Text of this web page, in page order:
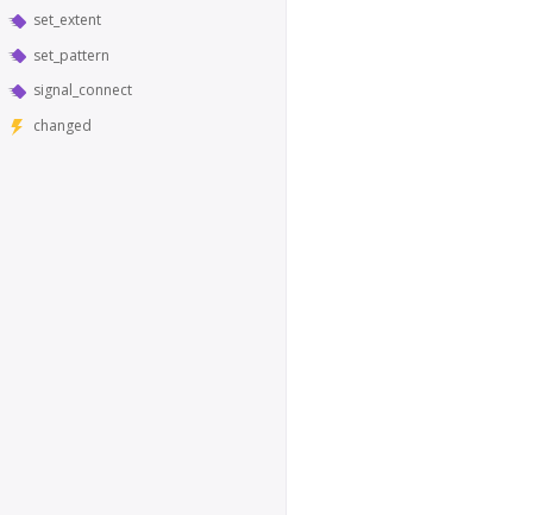
set_extent
set_pattern
signal_connect
changed